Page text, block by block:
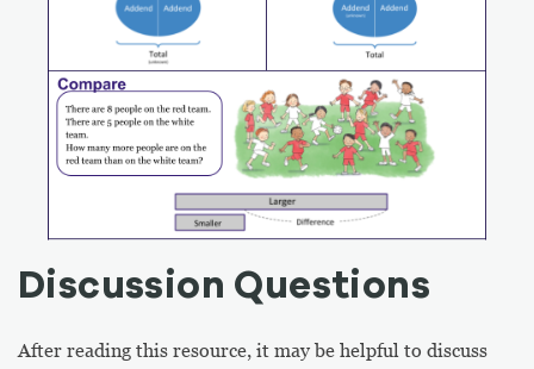
Discussion Questions
After reading this resource, it may be helpful to discuss